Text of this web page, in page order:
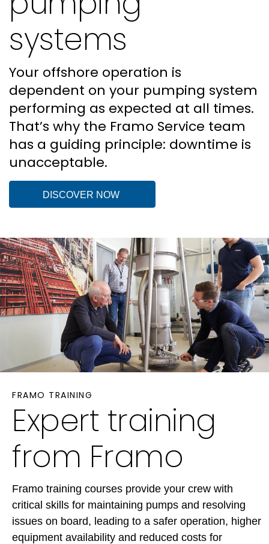
systems
Your offshore operation is
dependent on your pumping system
performing as expected at all times.
That’s why the Framo Service team
has a guiding principle: downtime is
unacceptable.
DISCOVER NOW
FRAMO TRAINING
Expert training
from Framo
Framo training courses provide your crew with
critical skills for maintaining pumps and resolving
issues on board, leading to a safer operation, higher
equipment availability and reduced costs for